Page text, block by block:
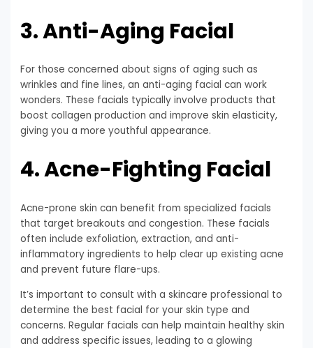
3. Anti-Aging Facial
For those concerned about signs of aging such as
wrinkles and fine lines, an anti-aging facial can work
wonders. These facials typically involve products that
boost collagen production and improve skin elasticity,
giving you a more youthful appearance.
4. Acne-Fighting Facial
Acne-prone skin can benefit from specialized facials
that target breakouts and congestion. These facials
often include exfoliation, extraction, and anti-
inflammatory ingredients to help clear up existing acne
and prevent future flare-ups.
It’s important to consult with a skincare professional to
determine the best facial for your skin type and
concerns. Regular facials can help maintain healthy skin
and address specific issues, leading to a glowing